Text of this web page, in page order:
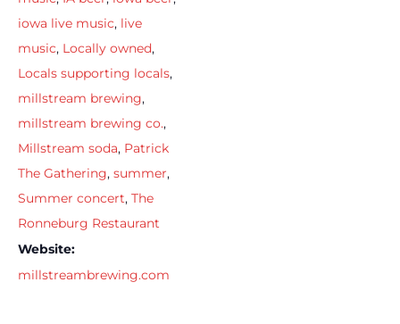
iowa live music, live
music, Locally owned,
Locals supporting locals,
millstream brewing,
millstream brewing co.,
Millstream soda, Patrick
The Gathering, summer,
Summer concert, The
Ronneburg Restaurant
Website:
millstreambrewing.com